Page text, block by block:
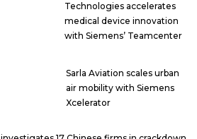
Technologies accelerates
medical device innovation
with Siemens’ Teamcenter
Sarla Aviation scales urban
air mobility with Siemens
Xcelerator